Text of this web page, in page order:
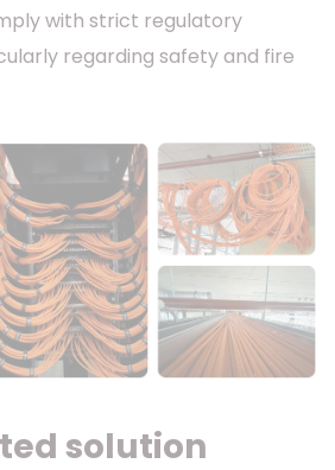
with strict regulatory
regarding safety and fire
solution